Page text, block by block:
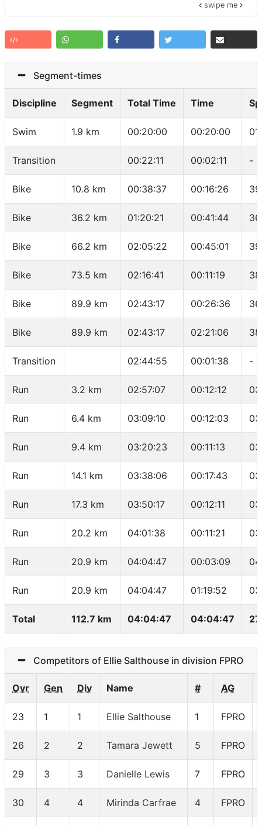
swipe me
Segment-times
Discipline Segment Total Time Time
Swim 1.9 km 00:20:00 00:20:00
Transition 00:22:11 00:02:11 -
Bike 10.8 km 00:38:37 00:16:26
Bike 36.2 km 01:20:21 00:41:44
Bike 66.2 km 02:05:22 00:45:01
Bike 73.5 km 02:16:41 00:11:19
Bike 89.9 km 02:43:17 00:26:36
Bike 89.9 km 02:43:17 02:21:06
Transition 02:44:55 00:01:38 -
Run 3.2 km 02:57:07 00:12:12
Run 6.4 km 03:09:10 00:12:03
Run 9.4 km 03:20:23 00:11:13
Run 14.1 km 03:38:06 00:17:43
Run 17.3 km 03:50:17 00:12:11
Run 20.2 km 04:01:38 00:11:21
Run 20.9 km 04:04:47 00:03:09
Run 20.9 km 04:04:47 01:19:52
Total 112.7 km 04:04:47 04:04:47
Competitors of Ellie Salthouse in division FPRO
Ovr Gen Div Name # AG
23 1 1 Ellie Salthouse 1 FPRO
26 2 2 Tamara Jewett 5 FPRO
29 3 3 Danielle Lewis 7 FPRO
30 4 4 Mirinda Carfrae 4 FPRO